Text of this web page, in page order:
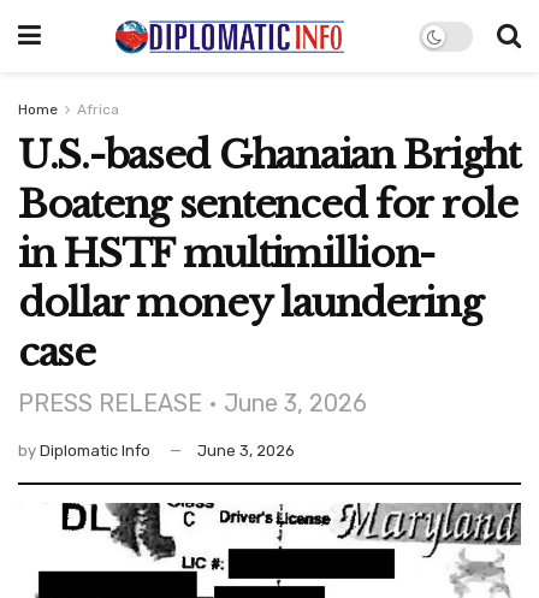
Home Africa
U.S.-based Ghanaian Bright
Boateng sentenced for role
in HSTF multimillion-
dollar money laundering
case
PRESS RELEASE • June 3, 2026
by Diplomatic Info June 3, 2026